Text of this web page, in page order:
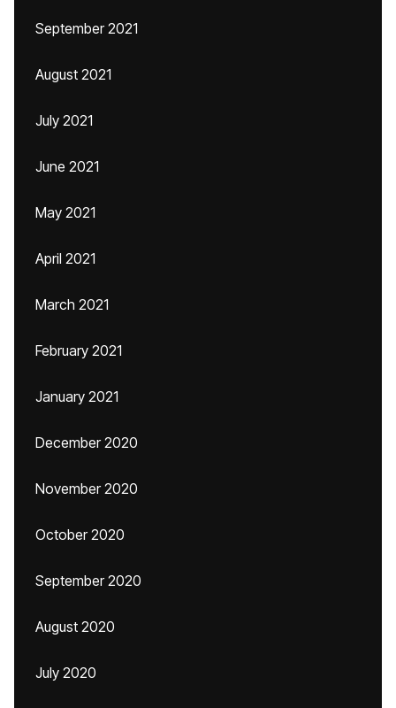
September 2021
August 2021
July 2021
June 2021
May 2021
April 2021
March 2021
February 2021
January 2021
December 2020
November 2020
October 2020
September 2020
August 2020
July 2020